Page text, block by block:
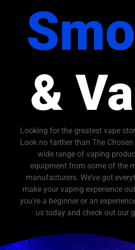
&
Looking for the greatest vape
Look no farther than The
wide range of vaping
equipment from some of the
manufacturers. We’ve got
make your vaping experience
you’re a beginner or an
us today and check out our